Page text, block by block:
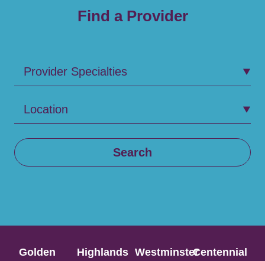
Find a Provider
Provider Specialties
Location
Search
Golden
Highlands WestminsterCentennial